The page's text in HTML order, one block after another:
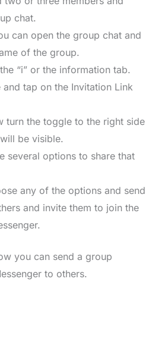
chat.
can open the group chat and
of the group.
“i” or the information tab.
and tap on the Invitation Link
turn the toggle to the right side
be visible.
several options to share that
any of the options and send
and invite them to join the
you can send a group
to others.